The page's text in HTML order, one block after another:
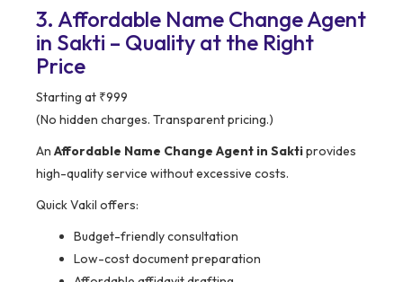
3. Affordable Name Change Agent
in Sakti – Quality at the Right
Price
Starting at ₹999
(No hidden charges. Transparent pricing.)
An Affordable Name Change Agent in Saktiprovides
high-quality service without excessive costs.
Quick Vakil offers:
Budget-friendly consultation
Low-cost document preparation